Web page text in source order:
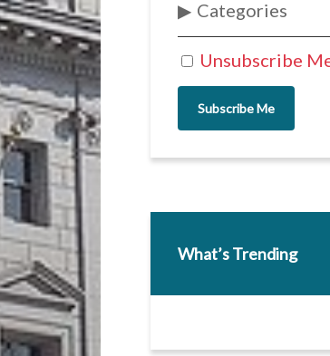
Unsubscribe
Categories
Subscribe Me
What’s Trending